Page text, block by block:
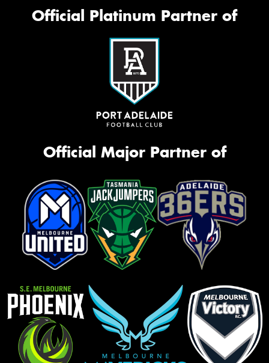
Official Platinum Partner of
Official Major Partner of